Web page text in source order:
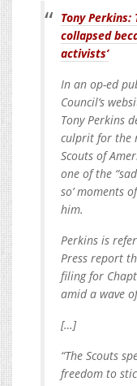
Tony Perkins:
collapsed
activists’
In an op-ed
Council’s
Tony Perkins
culprit for the
Scouts of
one of the
so’ moments
him.
Perkins is
Press report
filing for
amid a wave
[…]
“The Scouts
freedom to